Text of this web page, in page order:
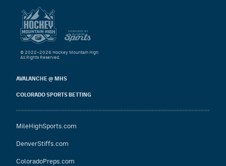
AVALANCHE @ MHS
COLORADO SPORTS BETTING
MileHighSports.com
DenverStiffs.com
ColoradoPreps.com
© 2022–2026 Hockey Mountain High
All Rights Reserved.